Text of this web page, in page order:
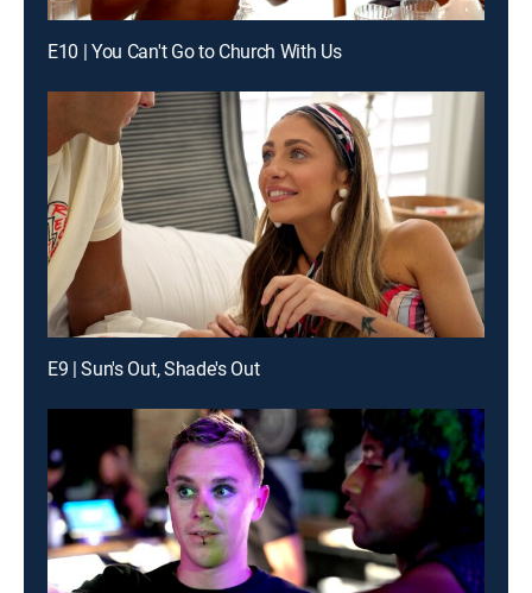
E10 | You Can't Go to Church With Us
E9 | Sun's Out, Shade's Out